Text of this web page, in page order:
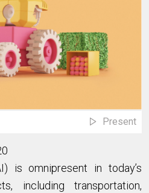
Present
is omnipresent in today’s
including transportation,